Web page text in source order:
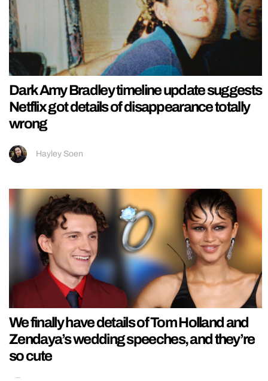
Dark Amy Bradley timeline update suggests
Netflix got details of disappearance totally
wrong
Hayley Soen
We finally have details of Tom Holland and
Zendaya’s wedding speeches, and they’re
so cute